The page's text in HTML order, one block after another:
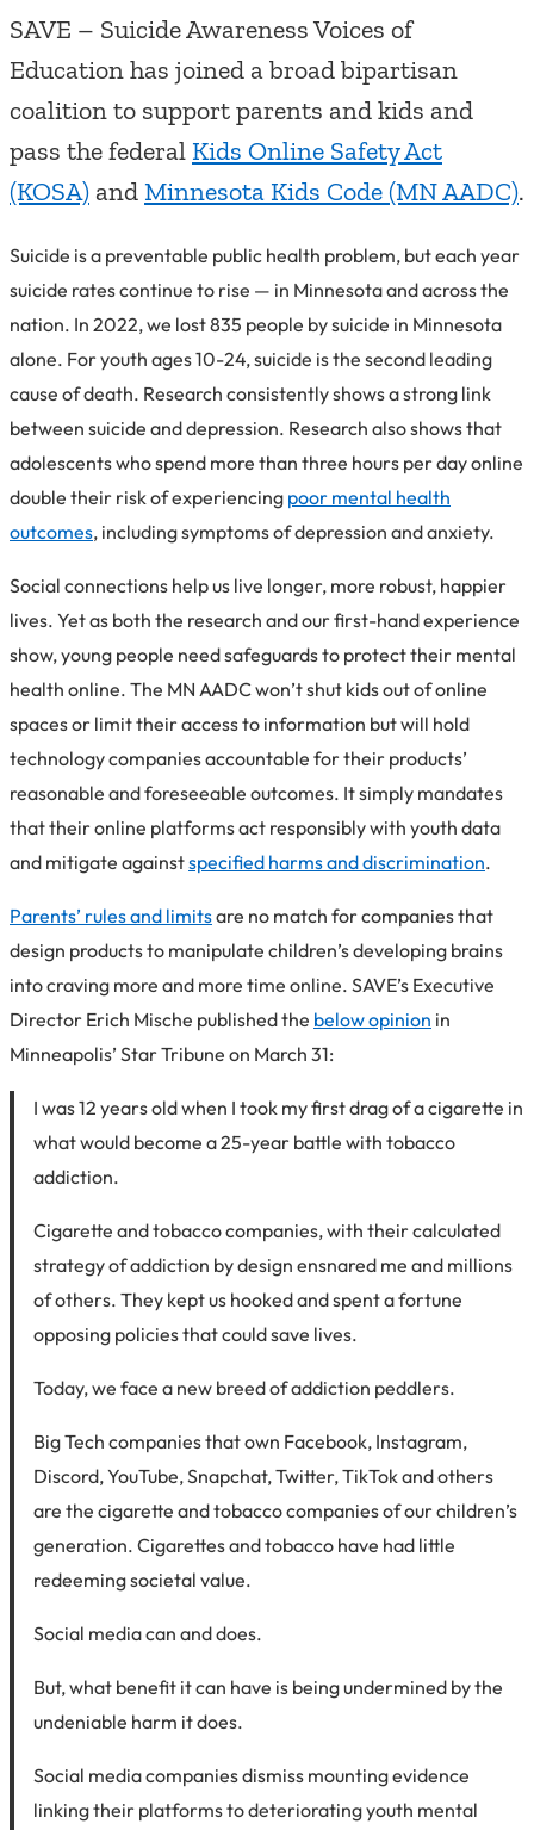
SAVE – Suicide Awareness Voices of
Education has joined a broad bipartisan
coalition to support parents and kids and
pass the federal Kids Online Safety Act
(KOSA) andMinnesota Kids Code (MN AADC).
Suicide is a preventable public health problem, but each year
suicide rates continue to rise — in Minnesota and across the
nation. In 2022, we lost 835 people by suicide in Minnesota
alone. For youth ages 10-24, suicide is the second leading
cause of death. Research consistently shows a strong link
between suicide and depression. Research also shows that
adolescents who spend more than three hours per day online
double their risk of experiencing poor mental health
outcomes, including symptoms of depression and anxiety.
Social connections help us live longer, more robust, happier
lives. Yet as both the research and our first-hand experience
show, young people need safeguards to protect their mental
health online. The MN AADC won’t shut kids out of online
spaces or limit their access to information but will hold
technology companies accountable for their products’
reasonable and foreseeable outcomes. It simply mandates
that their online platforms act responsibly with youth data
and mitigate againstspecified harms and discrimination.
Parents’ rules and limitsare no match for companies that
design products to manipulate children’s developing brains
into craving more and more time online. SAVE’s Executive
Director Erich Mische published the below opinion in
Minneapolis’ Star Tribune on March 31:
I was 12 years old when I took my first drag of a cigarette in
what would become a 25-year battle with tobacco
addiction.
Cigarette and tobacco companies, with their calculated
strategy of addiction by design ensnared me and millions
of others. They kept us hooked and spent a fortune
opposing policies that could save lives.
Today, we face a new breed of addiction peddlers.
Big Tech companies that own Facebook, Instagram,
Discord, YouTube, Snapchat, Twitter, TikTok and others
are the cigarette and tobacco companies of our children’s
generation. Cigarettes and tobacco have had little
redeeming societal value.
Social media can and does.
But, what benefit it can have is being undermined by the
undeniable harm it does.
Social media companies dismiss mounting evidence
linking their platforms to deteriorating youth mental